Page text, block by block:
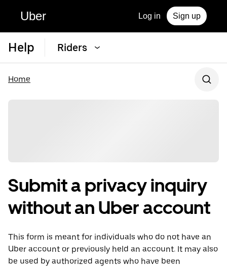
Uber Log in Sign up
Help Riders
Home
Submit a privacy inquiry
without an Uber account
This form is meant for individuals who do not have an
Uber account or previously held an account. It may also
be used by authorized agents who have been